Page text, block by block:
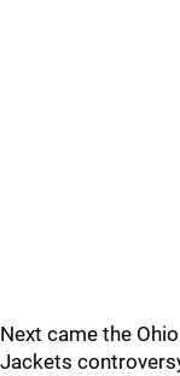
Next came the
Jackets